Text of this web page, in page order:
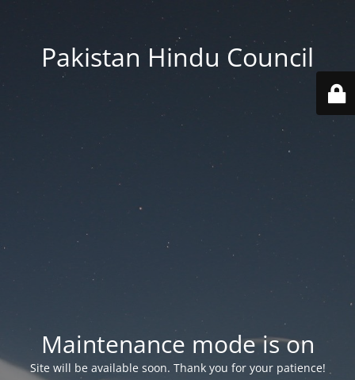
Pakistan Hindu Council
Maintenance mode is on
Site will be available soon. Thank you for your patience!